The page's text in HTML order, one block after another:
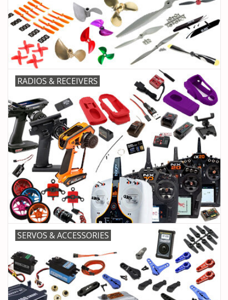
RADIOS & RECEIVERS
SERVOS & ACCESSORIES